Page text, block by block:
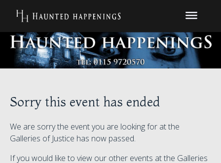
Sorry this event has ended
We are sorry the event you are looking for at the
Galleries of Justice has now passed.
If you would like to view our other events at the Galleries